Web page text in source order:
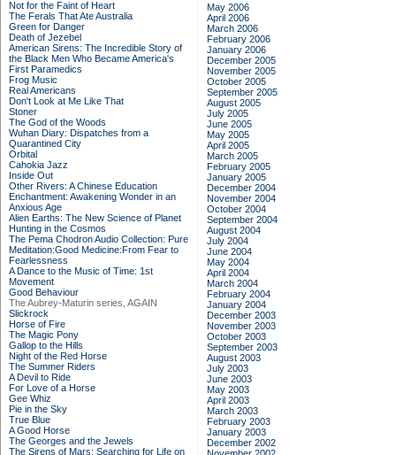
Not for the Faint of Heart
The Ferals That Ate Australia
Green for Danger
Death of Jezebel
American Sirens: The Incredible Story of
the Black Men Who Became America's
First Paramedics
Frog Music
Real Americans
Don't Look at Me Like That
Stoner
The God of the Woods
Wuhan Diary: Dispatches from a
Quarantined City
Orbital
Cahokia Jazz
Inside Out
Other Rivers: A Chinese Education
Enchantment: Awakening Wonder in an
Anxious Age
Alien Earths: The New Science of Planet
Hunting in the Cosmos
The Pema Chodron Audio Collection: Pure
Meditation:Good Medicine:From Fear to
Fearlessness
A Dance to the Music of Time: 1st
Movement
Good Behaviour
The Aubrey-Maturin series, AGAIN
Slickrock
Horse of Fire
The Magic Pony
Gallop to the Hills
Night of the Red Horse
The Summer Riders
A Devil to Ride
For Love of a Horse
Gee Whiz
Pie in the Sky
True Blue
A Good Horse
The Georges and the Jewels
The Sirens of Mars: Searching for Life on
May 2006
April 2006
March 2006
February 2006
January 2006
December 2005
November 2005
October 2005
September 2005
August 2005
July 2005
June 2005
May 2005
April 2005
March 2005
February 2005
January 2005
December 2004
November 2004
October 2004
September 2004
August 2004
July 2004
June 2004
May 2004
April 2004
March 2004
February 2004
January 2004
December 2003
November 2003
October 2003
September 2003
August 2003
July 2003
June 2003
May 2003
April 2003
March 2003
February 2003
January 2003
December 2002